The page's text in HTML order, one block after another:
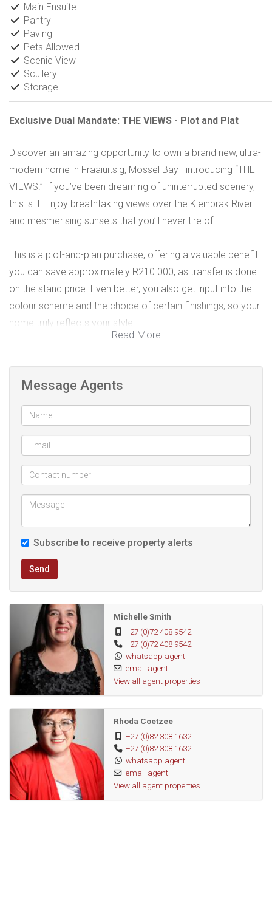
Main Ensuite
Pantry
Paving
Pets Allowed
Scenic View
Scullery
Storage
Exclusive Dual Mandate: THE VIEWS - Plot and Plat
Discover an amazing opportunity to own a brand new, ultra-
modern home in Fraaiuitsig, Mossel Bay—introducing “THE
VIEWS.” If you’ve been dreaming of uninterrupted scenery,
this is it. Enjoy breathtaking views over the Kleinbrak River
and mesmerising sunsets that you’ll never tire of.
This is a plot-and-plan purchase, offering a valuable benefit:
you can save approximately R210 000, as transfer is done
on the stand price. Even better, you also get input into the
colour scheme and the choice of certain finishings, so your
home truly reflects your style.
walkway to the foyer, a double garage to the right, a guest
bathroom, and an inviting open-plan living, dining and kitchen
area. From here, step out to the semi-enclosed braai area,
where the views are right there with you. The main bedroom
is also on this level and features a luxurious master en-suite.
The lower level offers a landing, a full second bathroom,
and two additional rooms opening onto a spacious garden
—plus the same uninterrupted views.
You deserve this forever home—THE VIEWS is waiting for
you.
The photos depict the quality on finishings you can
expect in this amazing home.
Read More
Message Agents
Subscribe to receive property alerts
Send
Michelle Smith
+27 (0)72 408 9542
+27 (0)72 408 9542
whatsapp agent
email agent
View all agent properties
Rhoda Coetzee
+27 (0)82 308 1632
+27 (0)82 308 1632
whatsapp agent
email agent
View all agent properties